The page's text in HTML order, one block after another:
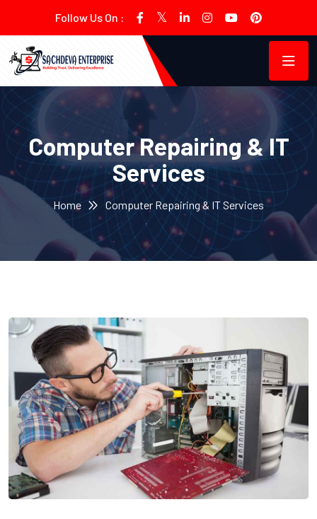
Follow Us On :
Computer Repairing & IT
Services
Home Computer Repairing & IT Services